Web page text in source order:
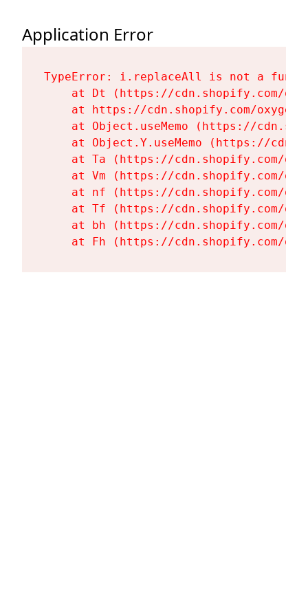
Application Error
TypeError: i.replaceAll is not a
at Dt (https://cdn.shopify.com/
at https://cdn.shopify.com/
at Object.useMemo (https://
at Object.Y.useMemo (https://
at Ta (https://cdn.shopify.com/
at Vm (https://cdn.shopify.com/
at nf (https://cdn.shopify.com/
at Tf (https://cdn.shopify.com/
at bh (https://cdn.shopify.com/
at Fh (https://cdn.shopify.com/